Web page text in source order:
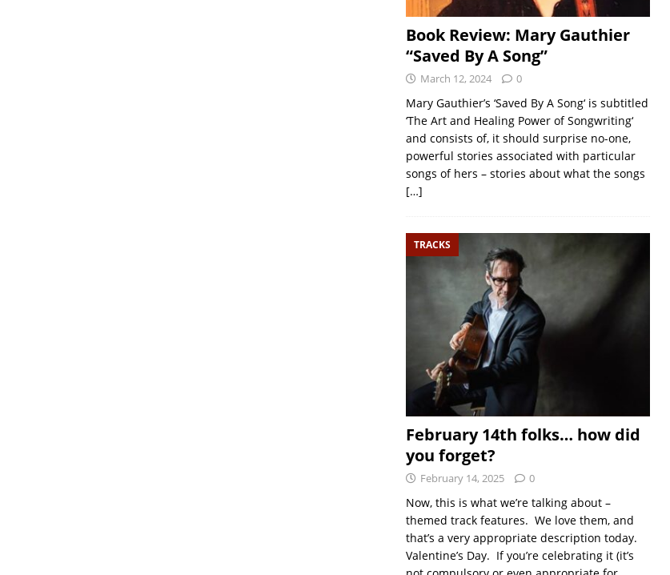
Book Review: Mary Gauthier
“Saved By A Song”
March 12, 2024 0
Mary Gauthier’s ‘Saved By A Song‘ is subtitled
‘The Art and Healing Power of Songwriting‘
and consists of, it should surprise no-one,
powerful stories associated with particular
songs of hers – stories about what the songs
[…]
TRACKS
February 14th folks… how did
you forget?
February 14, 2025 0
Now, this is what we’re talking about –
themed track features. We love them, and
that’s a very appropriate description today.
Valentine’s Day. If you’re celebrating it (it’s